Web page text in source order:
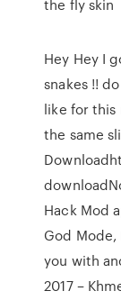
the fly skin
Hey Hey I
snakes !!
like for this
the same
Hack Mod
God Mode,
you with
2017 –